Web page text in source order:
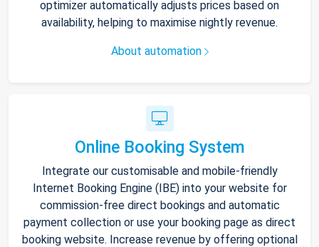
optimizer automatically adjusts prices based on
availability, helping to maximise nightly revenue.
About automation
Online Booking System
Integrate our customisable and mobile-friendly
Internet Booking Engine (IBE) into your website for
commission-free direct bookings and automatic
payment collection or use your booking page as direct
booking website. Increase revenue by offering optional